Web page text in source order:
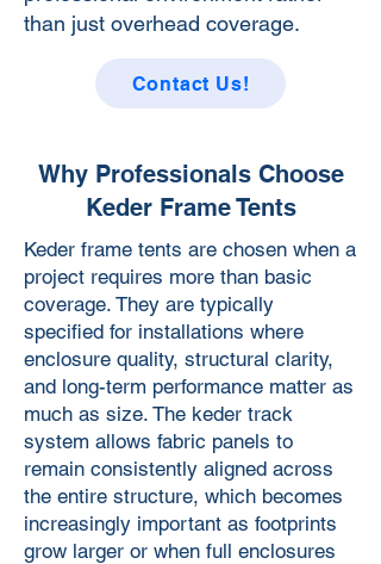
than just overhead coverage.
Contact Us!
Why Professionals Choose
Keder Frame Tents
Keder frame tents are chosen when a
project requires more than basic
coverage. They are typically
specified for installations where
enclosure quality, structural clarity,
and long-term performance matter as
much as size. The keder track
system allows fabric panels to
remain consistently aligned across
the entire structure, which becomes
increasingly important as footprints
grow larger or when full enclosures